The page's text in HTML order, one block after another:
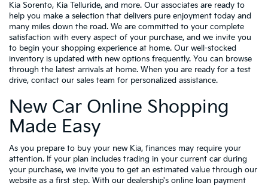
Kia Sorento, Kia Telluride, and more. Our associates are ready to
help you make a selection that delivers pure enjoyment today and
many miles down the road. We are committed to your complete
satisfaction with every aspect of your purchase, and we invite you
to begin your shopping experience at home. Our well-stocked
inventory is updated with new options frequently. You can browse
through the latest arrivals at home. When you are ready for a test
drive, contact our sales team for personalized assistance.
New Car Online Shopping
Made Easy
As you prepare to buy your new Kia, finances may require your
attention. If your plan includes trading in your current car during
your purchase, we invite you to get an estimated value through our
website as a first step. With our dealership's online loan payment